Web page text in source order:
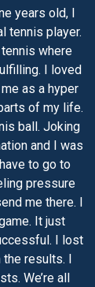
years old, I
tennis player.
tennis where
I loved
as a hyper
of my life.
ball. Joking
and I was
to go to
pressure
me there. I
It just
I lost
results. I
We’re all